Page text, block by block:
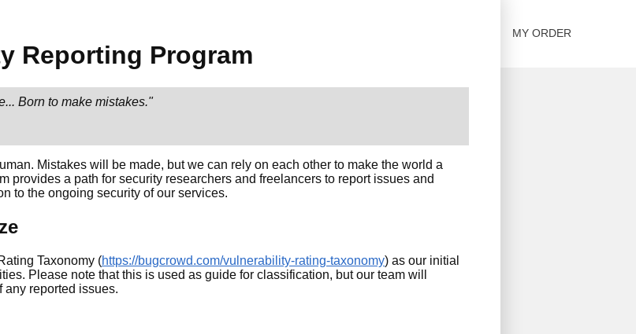
MY ORDER
Reporting Program
Born to make mistakes."
Mistakes will be made, but we can rely on each other to make the world a
provides a path for security researchers and freelancers to report issues and
to the ongoing security of our services.
Taxonomy (https://bugcrowd.com/vulnerability-rating-taxonomy) as our initial
Please note that this is used as guide for classification, but our team will
any reported issues.